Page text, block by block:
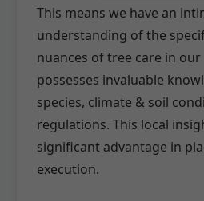
This means we have an
understanding of the
nuances of tree care in
possesses invaluable
species, climate & soil
regulations. This local
significant advantage in
execution.